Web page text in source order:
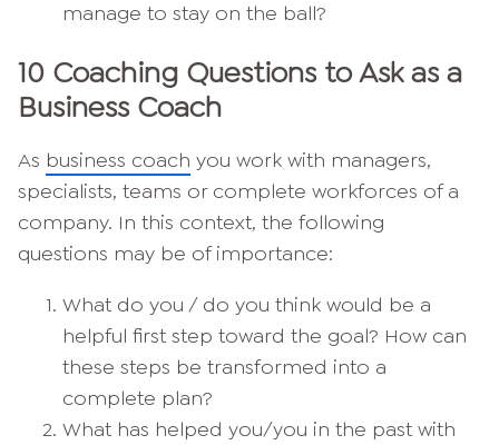
manage to stay on the ball?
10 Coaching Questions to Ask as a
Business Coach
As business coach you work with managers,
specialists, teams or complete workforces of a
company. In this context, the following
questions may be of importance:
What do you / do you think would be a
helpful first step toward the goal? How can
these steps be transformed into a
complete plan?
What has helped you/you in the past with